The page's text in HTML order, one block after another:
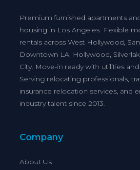
Premium furnished apartments
housing in Los Angeles. Flexible
rentals across West Hollywood,
Downtown LA, Hollywood,
City. Move-in ready with utilities
Serving relocating professionals,
insurance relocation services, and
industry talent since 2013.
Company
About Us